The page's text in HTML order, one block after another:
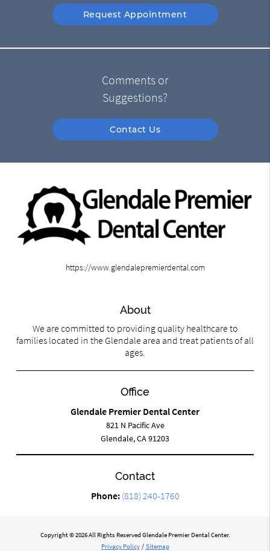
Request Appointment
Comments or
Suggestions?
Contact Us
https://www.glendalepremierdental.com
About
We are committed to providing quality healthcare to
families located in the Glendale area and treat patients of all
ages.
Office
Glendale Premier Dental Center
821 N Pacific Ave
Glendale, CA 91203
Contact
Phone: (818) 240-1760
Copyright © 2026 All Rights Reserved Glendale Premier Dental Center.
Privacy Policy / Sitemap